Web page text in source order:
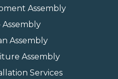
Assembly
Assembly
Assembly
Assembly
Services